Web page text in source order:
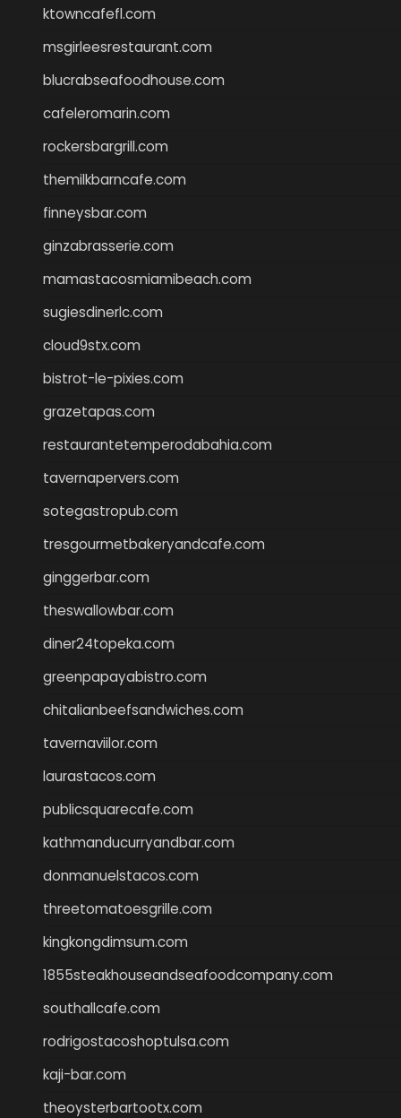
ktowncafefl.com
msgirleesrestaurant.com
blucrabseafoodhouse.com
cafeleromarin.com
rockersbargrill.com
themilkbarncafe.com
finneysbar.com
ginzabrasserie.com
mamastacosmiamibeach.com
sugiesdinerlc.com
cloud9stx.com
bistrot-le-pixies.com
grazetapas.com
restaurantetemperodabahia.com
tavernapervers.com
sotegastropub.com
tresgourmetbakeryandcafe.com
ginggerbar.com
theswallowbar.com
diner24topeka.com
greenpapayabistro.com
chitalianbeefsandwiches.com
tavernaviilor.com
laurastacos.com
publicsquarecafe.com
kathmanducurryandbar.com
donmanuelstacos.com
threetomatoesgrille.com
kingkongdimsum.com
1855steakhouseandseafoodcompany.com
southallcafe.com
rodrigostacoshoptulsa.com
kaji-bar.com
theoysterbartootx.com